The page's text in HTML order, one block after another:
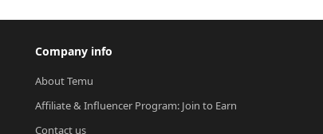
Company info
About Temu
Affiliate & Influencer Program: Join to Earn
Contact us